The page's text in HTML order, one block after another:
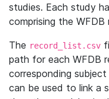
studies. Each study
comprising the WFDB
The record_list.csv
path for each WFDB
corresponding
can be used to link a